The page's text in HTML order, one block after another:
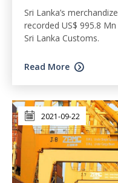
Sri Lanka’s
recorded US$ 995.8
Sri Lanka Customs.
Read More
2021-09-22